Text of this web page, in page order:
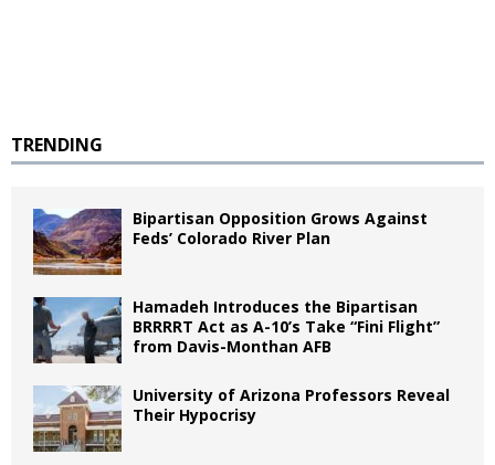
TRENDING
Bipartisan Opposition Grows Against
Feds’ Colorado River Plan
Hamadeh Introduces the Bipartisan
BRRRRT Act as A-10’s Take “Fini Flight”
from Davis-Monthan AFB
University of Arizona Professors Reveal
Their Hypocrisy